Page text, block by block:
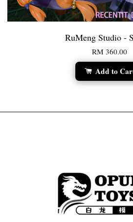
RuMeng Studio -
RM 360.00
Add to